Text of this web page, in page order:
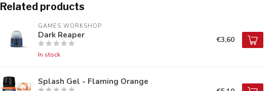
Related products
GAMES WORKSHOP
Dark Reaper
In stock
€3,60
Splash Gel - Flaming Orange